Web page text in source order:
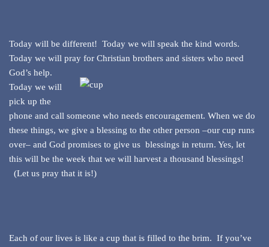
Today will be different! Today we will speak the kind words.
Today we will pray for Christian brothers and sisters who need
God’s help.
Today we will
pick up the
phone and call someone who needs encouragement. When we do
these things, we give a blessing to the other person –our cup runs
over– and God promises to give us blessings in return. Yes, let
this will be the week that we will harvest a thousand blessings!
(Let us pray that it is!)
Each of our lives is like a cup that is filled to the brim. If you’ve